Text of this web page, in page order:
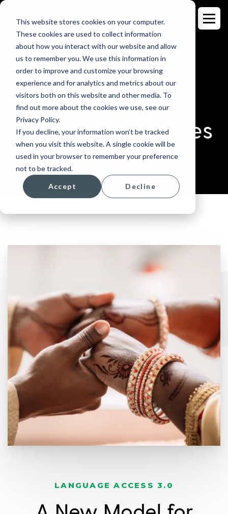
This website stores cookies on your computer.
These cookies are used to collect information
about how you interact with our website and allow
us to remember you. We use this information in
order to improve and customize your browsing
experience and for analytics and metrics about our
visitors both on this website and other media. To
find out more about the cookies we use, see our
Privacy Policy.
If you decline, your information won’t be tracked
when you visit this website. A single cookie will be
used in your browser to remember your preference
not to be tracked.
Accept Decline
OUR STORY
We believe in
better experiences
(for everyone).
LANGUAGE ACCESS 3.0